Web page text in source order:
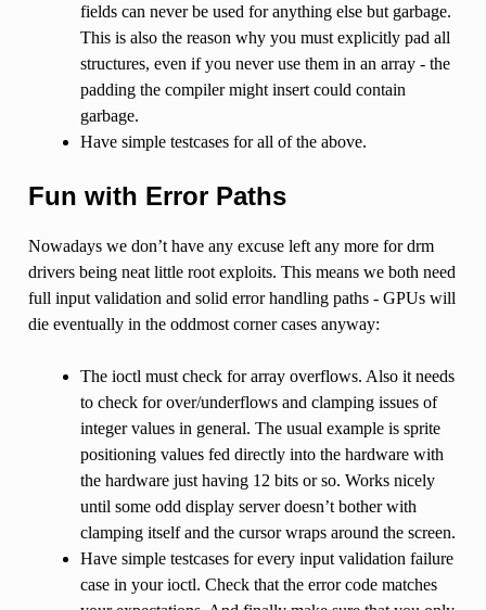
fields can never be used for anything else but garbage.
This is also the reason why you must explicitly pad all
structures, even if you never use them in an array - the
padding the compiler might insert could contain
garbage.
Have simple testcases for all of the above.
Fun with Error Paths
Nowadays we don’t have any excuse left any more for drm
drivers being neat little root exploits. This means we both need
full input validation and solid error handling paths - GPUs will
die eventually in the oddmost corner cases anyway:
The ioctl must check for array overflows. Also it needs
to check for over/underflows and clamping issues of
integer values in general. The usual example is sprite
positioning values fed directly into the hardware with
the hardware just having 12 bits or so. Works nicely
until some odd display server doesn’t bother with
clamping itself and the cursor wraps around the screen.
Have simple testcases for every input validation failure
case in your ioctl. Check that the error code matches